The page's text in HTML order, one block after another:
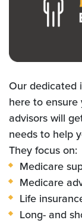
Our dedicated
here to
advisors will
needs to help
They focus on:
Medicare
Medicare
Life
Long- and